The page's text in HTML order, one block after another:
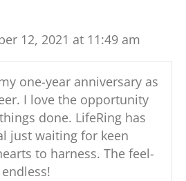
p
p
12, 2021 at 11:49 am
one-year anniversary as
I love the opportunity
done. LifeRing has
just waiting for keen
to harness. The feel-